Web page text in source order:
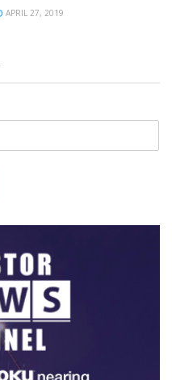
APRIL 27, 2019